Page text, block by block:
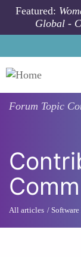
Skip to main
Featured:
Global -
Forum Topic
All articles